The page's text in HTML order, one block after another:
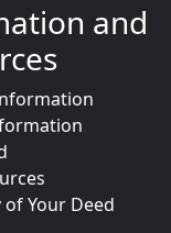
and
of Your Deed